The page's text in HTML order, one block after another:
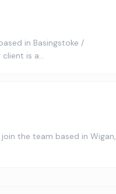
in Basingstoke /
is a…
the team based in Wigan,